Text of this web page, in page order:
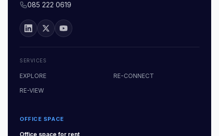
085 222 0619
SERVICES
EXPLORE
RE-CONNECT
RE-VIEW
OFFICE SPACE
Office space for rent